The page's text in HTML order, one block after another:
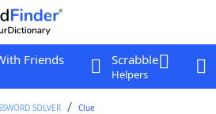
Friends Scrabble
Helpers
SOLVER Clue